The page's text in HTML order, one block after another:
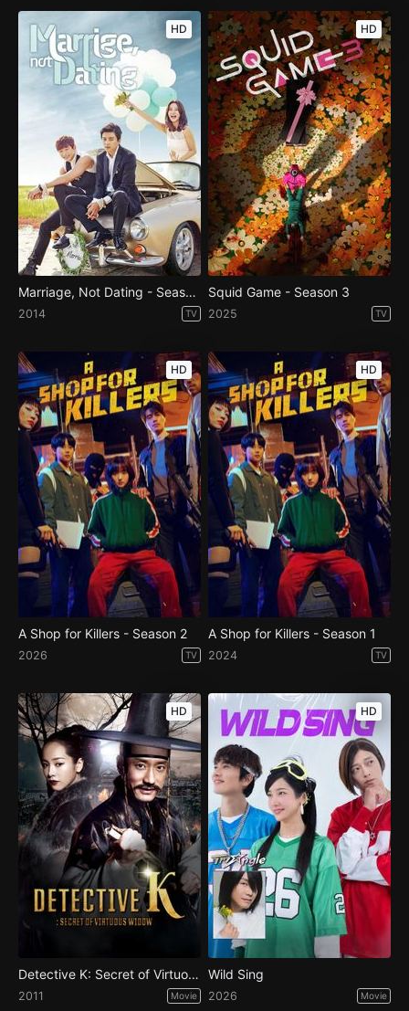
HD
Marriage, Not Dating - Season 1
2014 TV
HD
Squid Game - Season 3
2025 TV
HD
A Shop for Killers - Season 2
2026 TV
HD
A Shop for Killers - Season 1
2024 TV
HD
Detective K: Secret of Virtuous Widow
2011 Movie
HD
Wild Sing
2026 Movie